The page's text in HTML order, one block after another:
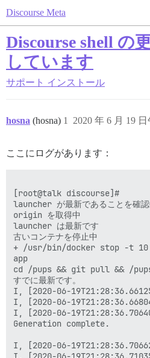
Discourse Meta
Discourse shell の
しています
サポート インストール
hosna (hosna) 2020 年 6 月 19
1
ここにログがあります：